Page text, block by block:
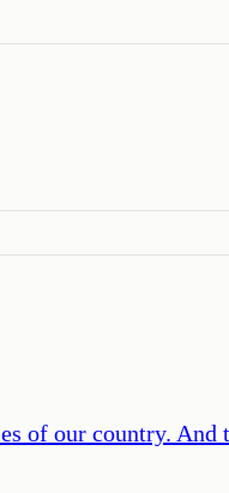
of our country. And